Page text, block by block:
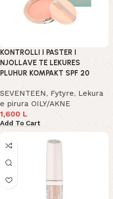
KONTROLLI I PASTER I
NJOLLAVE TE LEKURES
PLUHUR KOMPAKT SPF 20
SEVENTEEN, Fytyre, Lekura
e pirura OILY/AKNE
1,600 L
Add To Cart